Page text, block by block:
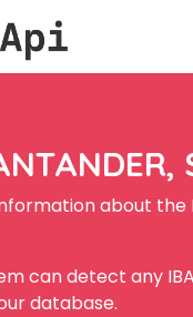
about the
can detect any
database.